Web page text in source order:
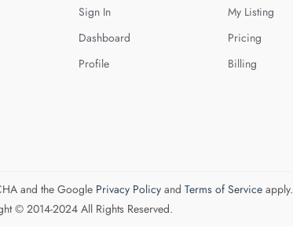
Sign In
Dashboard
Profile
My Listing
Pricing
Billing
and the Google Privacy Policyand Terms of Serviceapply.
© 2014-2024 All Rights Reserved.